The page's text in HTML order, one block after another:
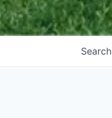
Search